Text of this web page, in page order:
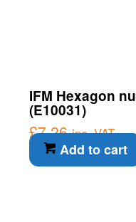
IFM Hexagon
(E10031)
£7.26 inc. VAT
Add to cart